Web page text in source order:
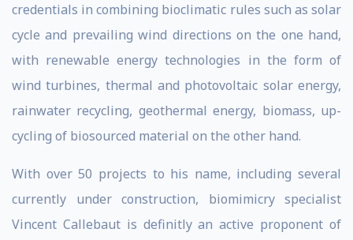
credentials in combining bioclimatic rules such as solar
cycle and prevailing wind directions on the one hand,
with renewable energy technologies in the form of
wind turbines, thermal and photovoltaic solar energy,
rainwater recycling, geothermal energy, biomass, up-
cycling of biosourced material on the other hand.
With over 50 projects to his name, including several
currently under construction, biomimicry specialist
Vincent Callebaut is definitly an active proponent of